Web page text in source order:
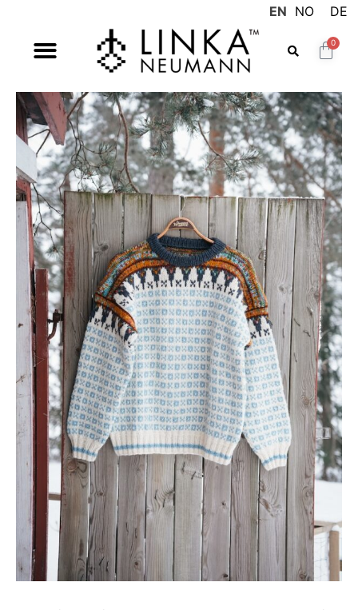
EN NO DE
0